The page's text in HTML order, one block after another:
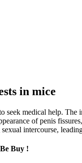
in mice
medical help.
of penis
intercourse,
Buy !